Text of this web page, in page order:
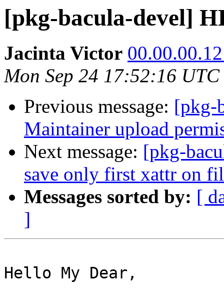
[pkg-bacula-devel]
Jacinta Victor
Mon Sep 24 17:52:16
Previous message: [pkg-
Maintainer upload
Next message: [pkg-
save only first xattr on
Messages sorted by: [
]
Hello My Dear,